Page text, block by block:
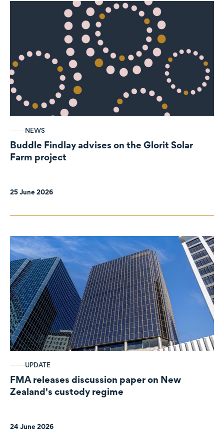
NEWS
Buddle Findlay advises on the Glorit Solar
Farm project
25 June 2026
UPDATE
FMA releases discussion paper on New
Zealand's custody regime
24 June 2026